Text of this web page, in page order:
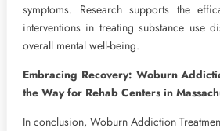
symptoms. Research supports the
interventions in treating substance use
overall mental well-being.
Embracing Recovery: Woburn
the Way for Rehab Centers in
In conclusion, Woburn Addiction